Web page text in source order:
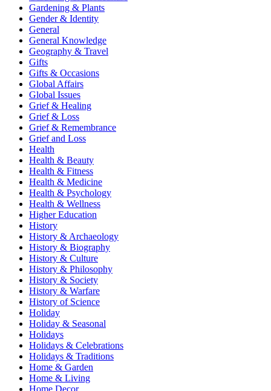
Gardening & Plants
Gender & Identity
General
General Knowledge
Geography & Travel
Gifts
Gifts & Occasions
Global Affairs
Global Issues
Grief & Healing
Grief & Loss
Grief & Remembrance
Grief and Loss
Health
Health & Beauty
Health & Fitness
Health & Medicine
Health & Psychology
Health & Wellness
Higher Education
History
History & Archaeology
History & Biography
History & Culture
History & Philosophy
History & Society
History & Warfare
History of Science
Holiday
Holiday & Seasonal
Holidays
Holidays & Celebrations
Holidays & Traditions
Home & Garden
Home & Living